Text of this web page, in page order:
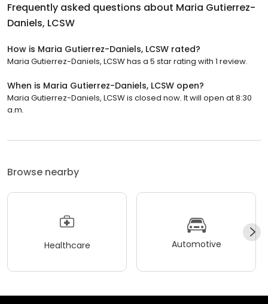
Frequently asked questions about Maria Gutierrez-
Daniels, LCSW
How is Maria Gutierrez-Daniels, LCSW rated?
Maria Gutierrez-Daniels, LCSW has a 5 star rating with 1 review.
When is Maria Gutierrez-Daniels, LCSW open?
Maria Gutierrez-Daniels, LCSW is closed now. It will open at 8:30
a.m.
Browse nearby
Healthcare Automotive